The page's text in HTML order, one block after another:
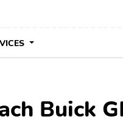
Buick